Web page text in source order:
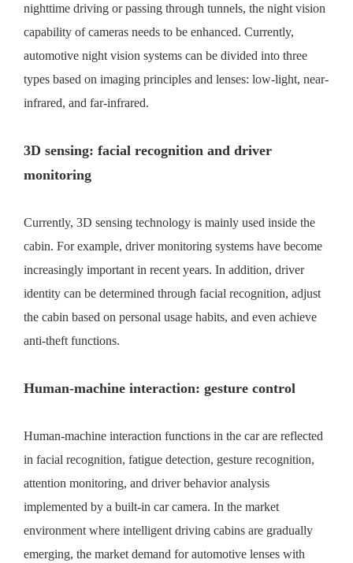
nighttime driving or passing through tunnels, the night vision
capability of cameras needs to be enhanced. Currently,
automotive night vision systems can be divided into three
types based on imaging principles and lenses: low-light, near-
infrared, and far-infrared.
3D sensing: facial recognition and driver
monitoring
Currently, 3D sensing technology is mainly used inside the
cabin. For example, driver monitoring systems have become
increasingly important in recent years. In addition, driver
identity can be determined through facial recognition, adjust
the cabin based on personal usage habits, and even achieve
anti-theft functions.
Human-machine interaction: gesture control
Human-machine interaction functions in the car are reflected
in facial recognition, fatigue detection, gesture recognition,
attention monitoring, and driver behavior analysis
implemented by a built-in car camera. In the market
environment where intelligent driving cabins are gradually
emerging, the market demand for automotive lenses with